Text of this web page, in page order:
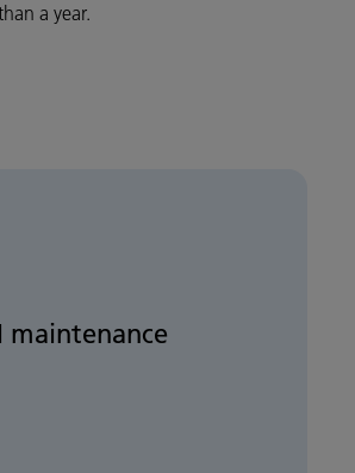
a year.
maintenance